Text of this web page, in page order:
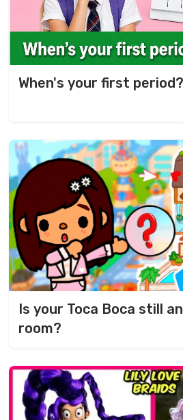
When's your first
Is your Toca Boca still
room?